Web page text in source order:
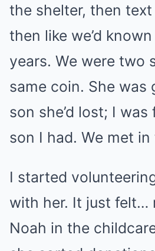
the shelter, then text
then like we’d
years. We were two
same coin. She was
son she’d lost; I
son I had. We met
I started
with her. It just felt…
Noah in the